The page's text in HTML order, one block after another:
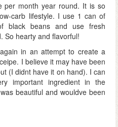
per month year round. It is so
carb lifestyle. I use 1 can of
black beans and use fresh
So hearty and flavorful!
in an attempt to create a
I believe it may have been
(I didnt have it on hand). I can
important ingredient in the
beautiful and wouldve been